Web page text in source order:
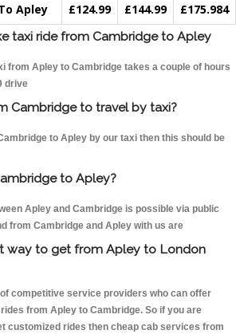
Apley £124.99 £144.99
£175.984
taxi ride from Cambridge to Apley
from Apley to Cambridge takes a couple of hours
drive
Cambridge to travel by taxi?
to Apley by our taxi then this should be
to Apley?
Apley and Cambridge is possible via public
from Cambridge and Apley with us are
way to get from Apley to London
competitive service providers who can offer
from Apley to Cambridge. So if you are
customized rides then cheap cab services from